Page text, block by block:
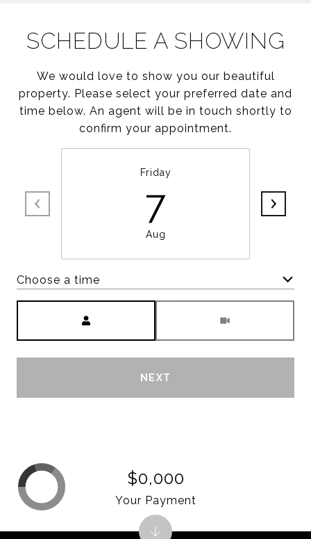
SCHEDULE A SHOWING
We would love to show you our beautiful
property. Please select your preferred date and
time below. An agent will be in touch shortly to
confirm your appointment.
Friday
7
Aug
Choose a time
NEXT
$0,000
Your Payment